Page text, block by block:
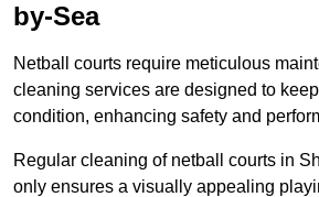
by-Sea
Netball courts require meticulous
cleaning services are designed to
condition, enhancing safety and
Regular cleaning of netball courts in
only ensures a visually appealing